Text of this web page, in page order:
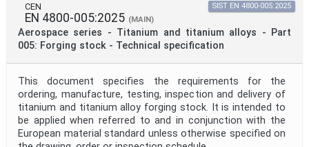
CEN
EN 4800-005:2025 (MAIN)
Aerospace series - Titanium and titanium alloys - Part
005: Forging stock - Technical specification
SIST EN 4800-005:2025
This document specifies the requirements for the
ordering, manufacture, testing, inspection and delivery of
titanium and titanium alloy forging stock. It is intended to
be applied when referred to and in conjunction with the
European material standard unless otherwise specified on